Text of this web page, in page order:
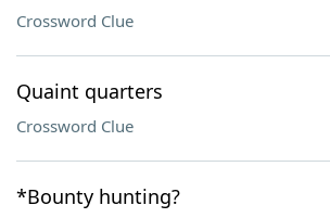
Crossword Clue
Quaint quarters
Crossword Clue
*Bounty hunting?